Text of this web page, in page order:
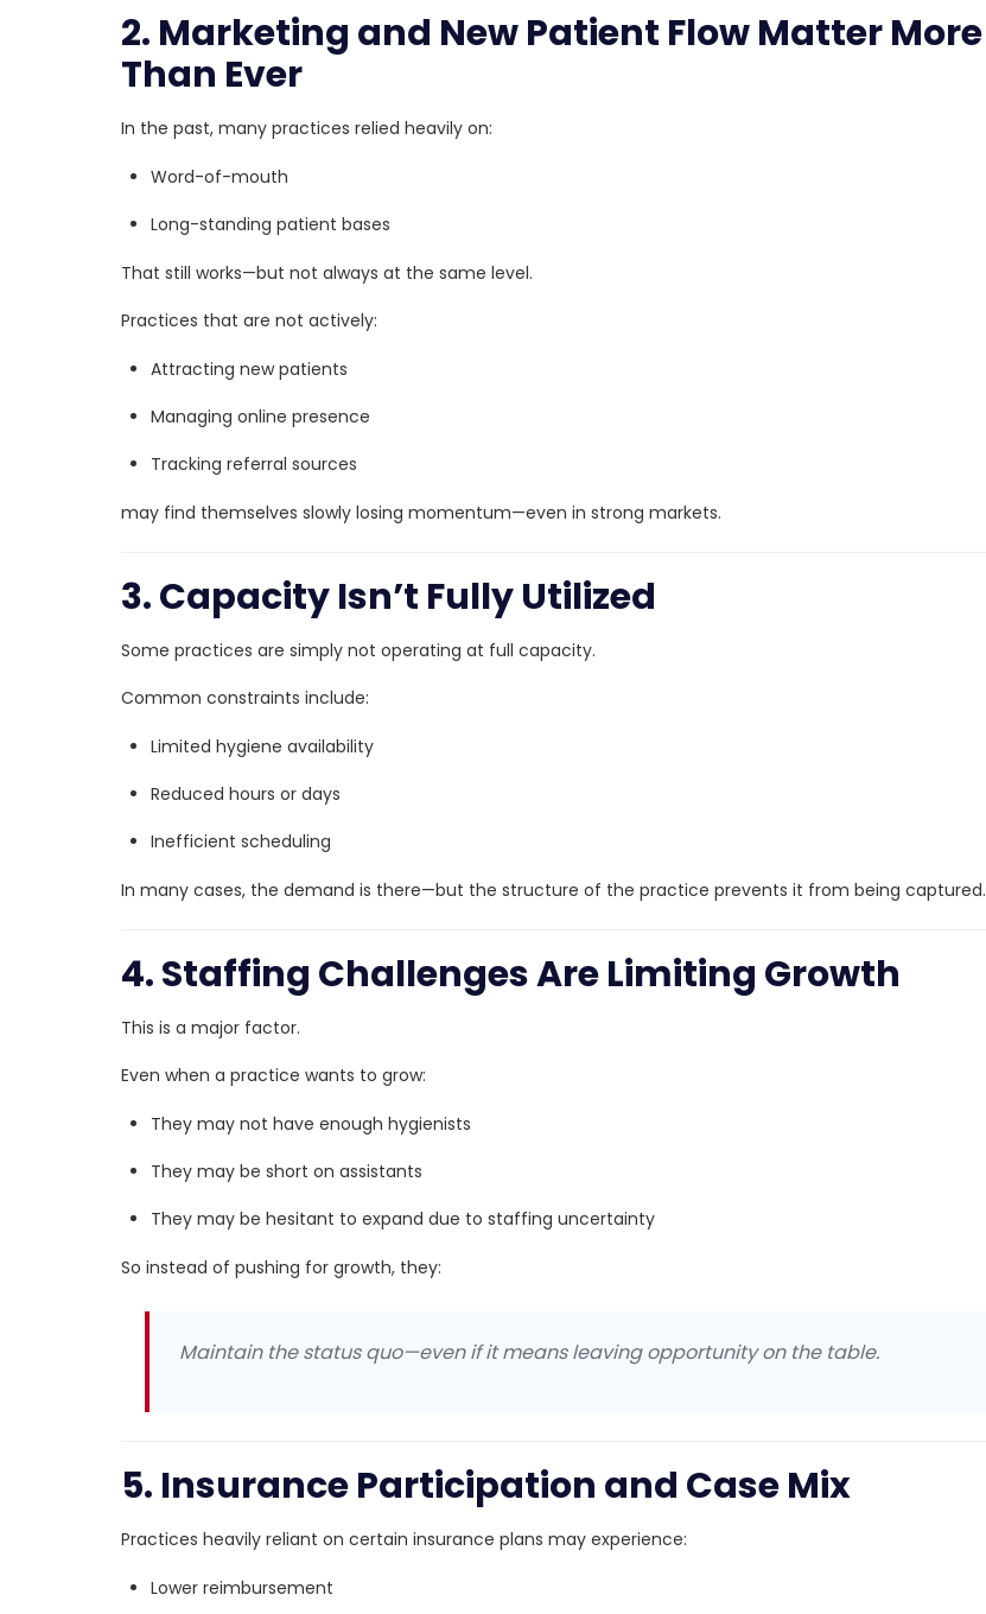
2. Marketing and New Patient Flow Matter More
Than Ever
In the past, many practices relied heavily on:
Word-of-mouth
Long-standing patient bases
That still works—but not always at the same level.
Practices that are not actively:
Attracting new patients
Managing online presence
Tracking referral sources
may find themselves slowly losing momentum—even in strong markets.
3. Capacity Isn’t Fully Utilized
Some practices are simply not operating at full capacity.
Common constraints include:
Limited hygiene availability
Reduced hours or days
Inefficient scheduling
In many cases, the demand is there—but the structure of the practice prevents it from being captured.
4. Staffing Challenges Are Limiting Growth
This is a major factor.
Even when a practice wants to grow:
They may not have enough hygienists
They may be short on assistants
They may be hesitant to expand due to staffing uncertainty
So instead of pushing for growth, they:
Maintain the status quo—even if it means leaving opportunity on the table.
5. Insurance Participation and Case Mix
Practices heavily reliant on certain insurance plans may experience:
Lower reimbursement